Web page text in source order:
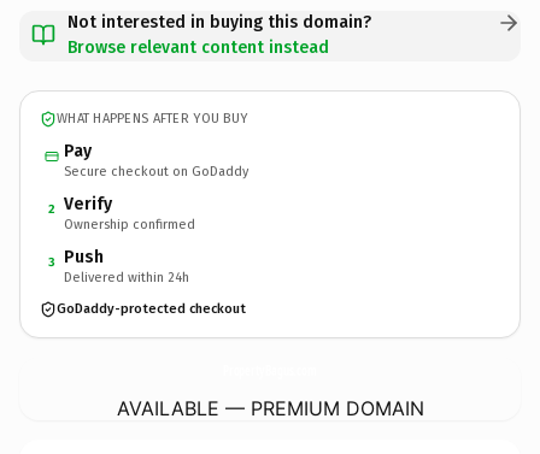
Not interested in buying this domain?
Browse relevant content instead
WHAT HAPPENS AFTER YOU BUY
Pay
Secure checkout on GoDaddy
2 Verify
Ownership confirmed
3 Push
Delivered within 24h
GoDaddy-protected checkout
AVAILABLE — PREMIUM DOMAIN